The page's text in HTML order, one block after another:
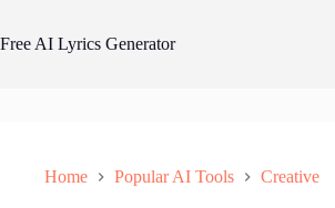
content
Free AI Lyrics Generator
Home Popular AI Tools Creative